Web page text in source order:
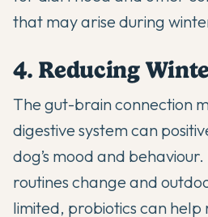
that may arise during
4. Reducing
The gut-brain connection
digestive system can
dog’s mood and
routines change and
limited, probiotics can